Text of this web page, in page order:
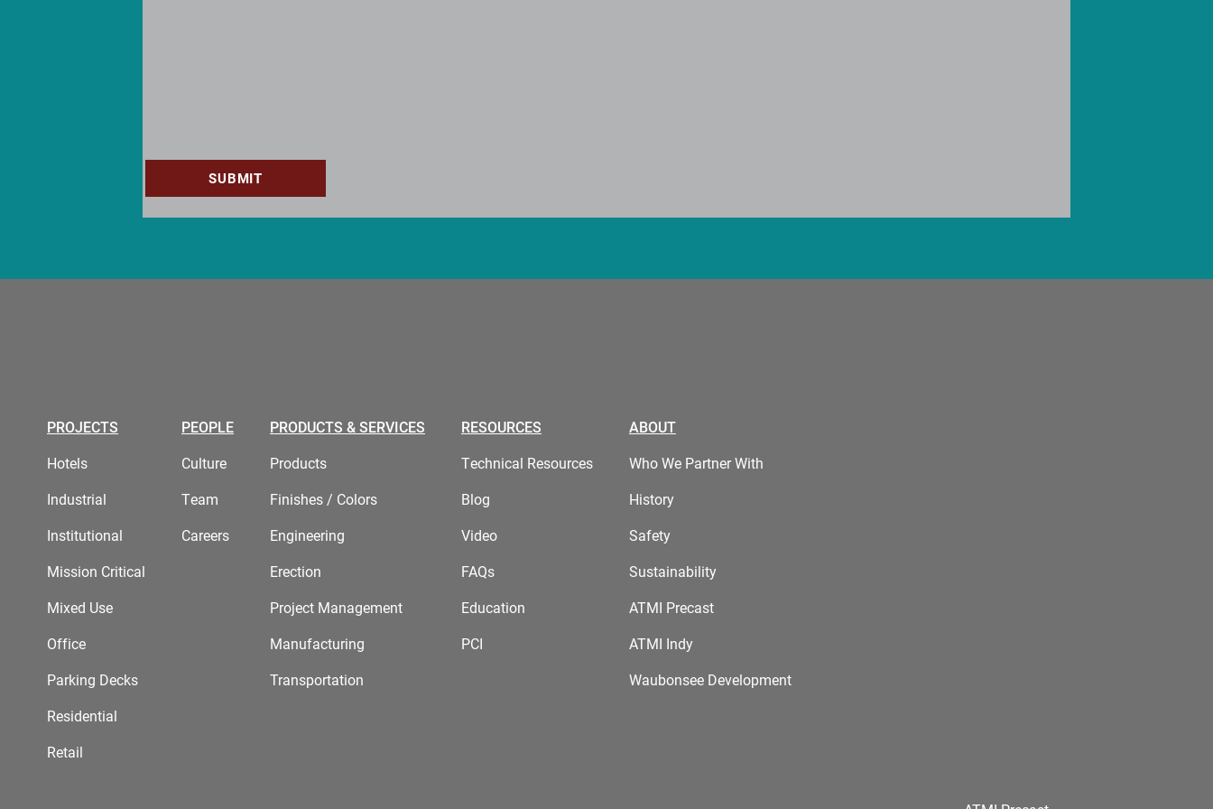
SUBMIT
PROJECTS
Hotels
Industrial
Institutional
Mission Critical
Mixed Use
Office
Parking Decks
Residential
Retail
PEOPLE
Culture
Team
Careers
PRODUCTS & SERVICES
Products
Finishes / Colors
Engineering
Erection
Project Management
Manufacturing
Transportation
RESOURCES
Technical Resources
Blog
Video
FAQs
Education
PCI
ABOUT
Who We Partner With
History
Safety
Sustainability
ATMI Precast
ATMI Indy
Waubonsee Development